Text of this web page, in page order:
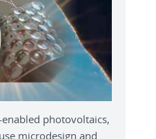
enabled photovoltaics,
microdesign and